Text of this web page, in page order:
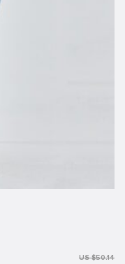
US $50.14